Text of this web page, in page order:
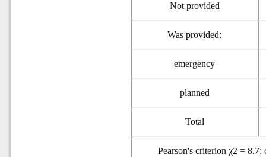
Not provided
Was provided:
emergency
planned
Total
Pearson's criterion χ2 =